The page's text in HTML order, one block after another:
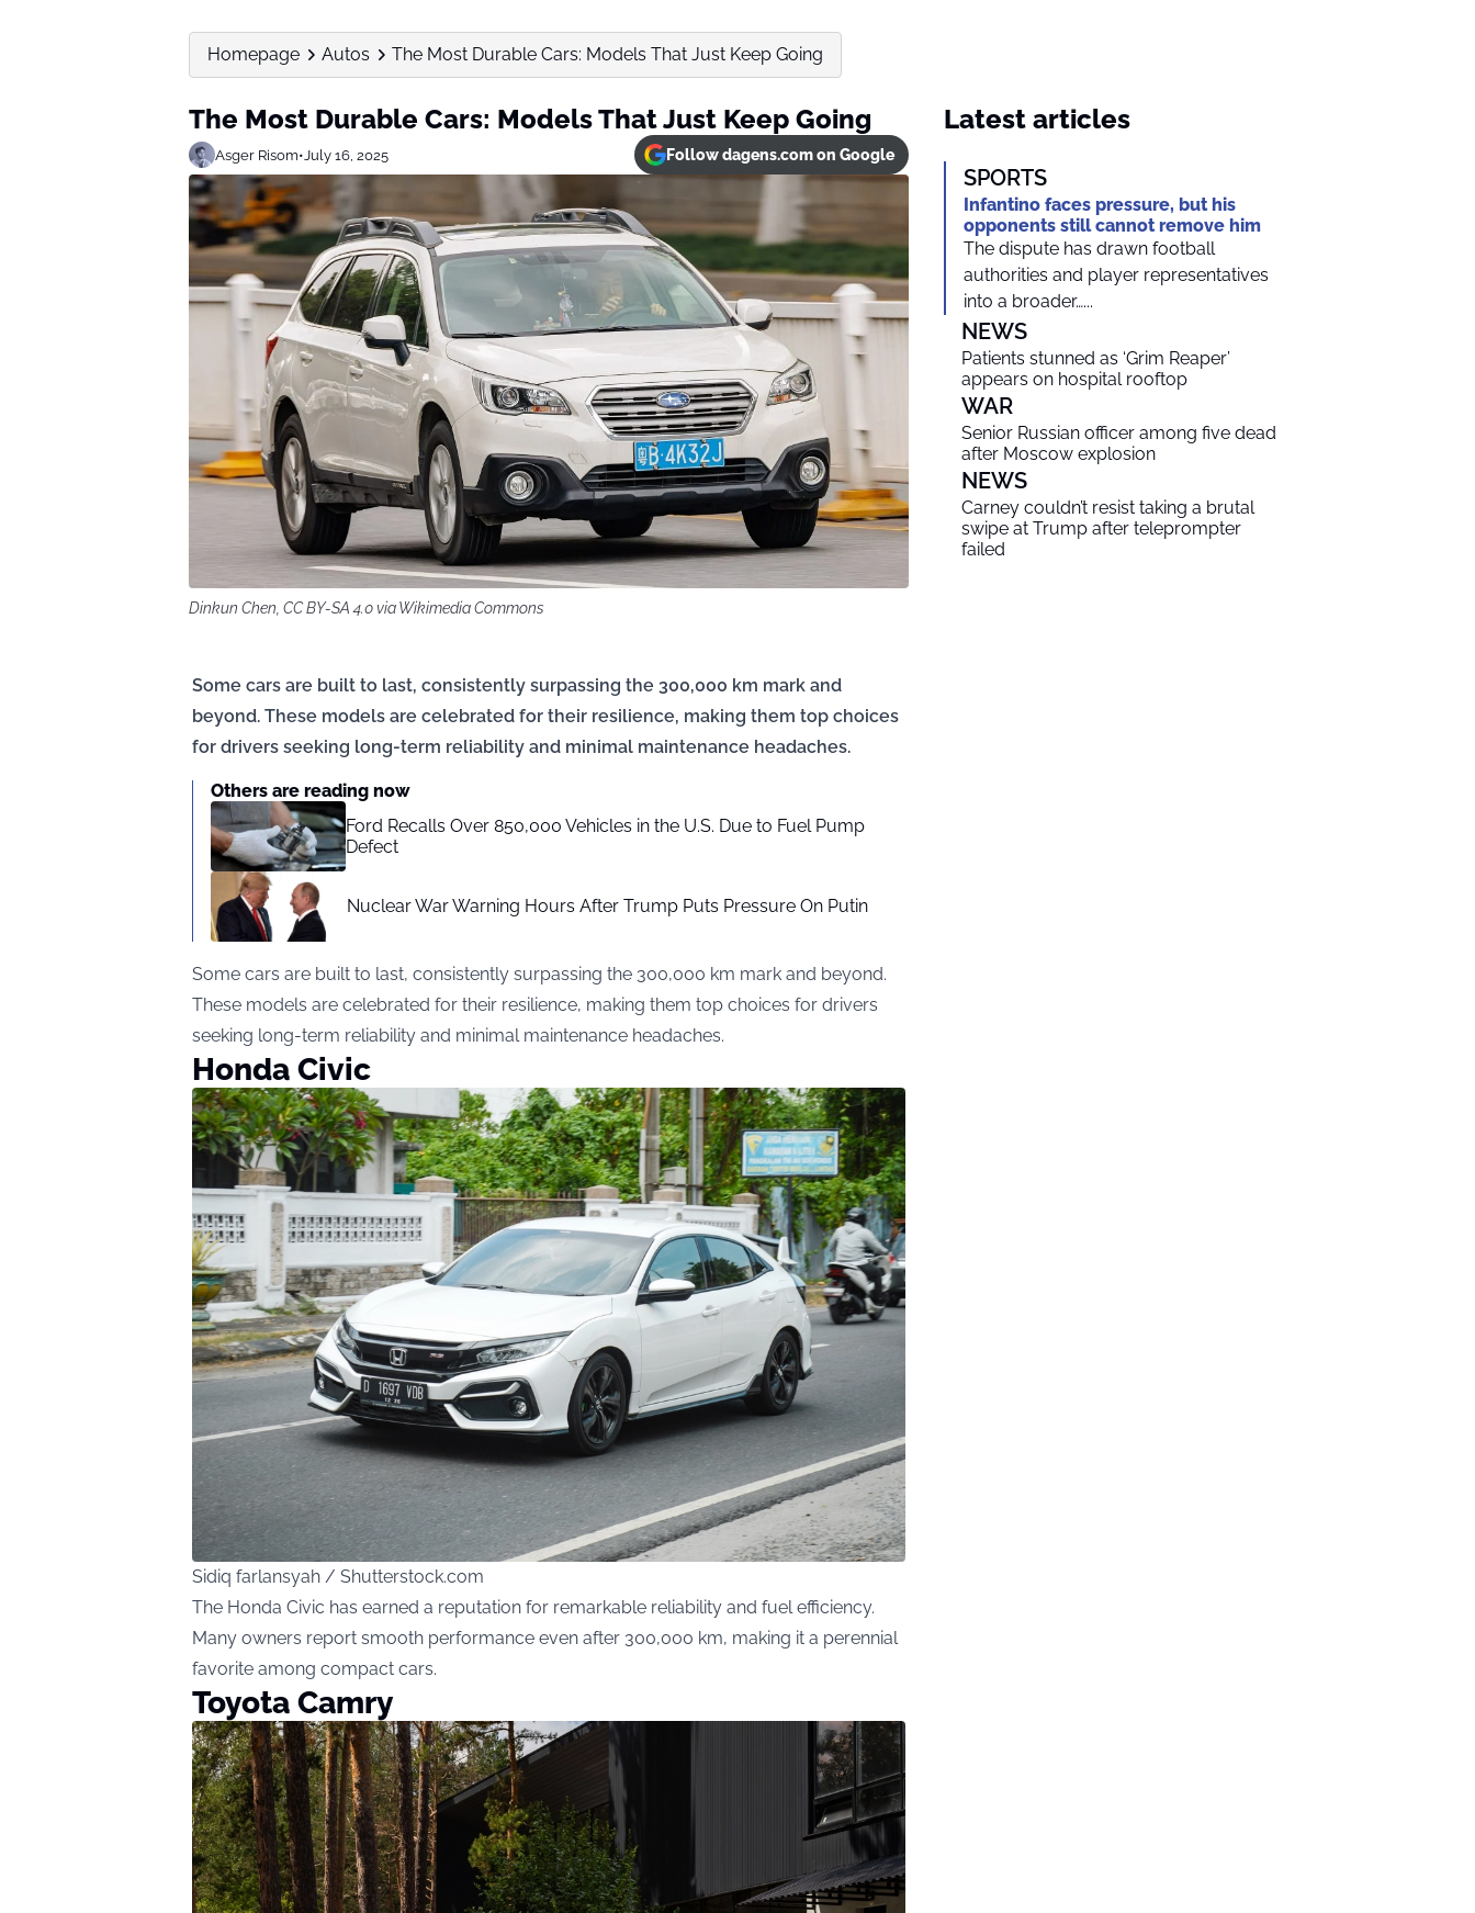
Homepage Autos The Most Durable Cars: Models That Just Keep Going
The Most Durable Cars: Models That Just Keep Going
Asger Risom•July 16, 2025 Follow dagens.com on Google
Dinkun Chen, CC BY-SA 4.0 via Wikimedia Commons
Some cars are built to last, consistently surpassing the 300,000 km mark and
beyond. These models are celebrated for their resilience, making them top choices
for drivers seeking long-term reliability and minimal maintenance headaches.
Others are reading now
Ford Recalls Over 850,000 Vehicles in the U.S. Due to Fuel Pump
Defect
Nuclear War Warning Hours After Trump Puts Pressure On Putin
Some cars are built to last, consistently surpassing the 300,000 km mark and beyond.
These models are celebrated for their resilience, making them top choices for drivers
seeking long-term reliability and minimal maintenance headaches.
Honda Civic
Sidiq farlansyah / Shutterstock.com
The Honda Civic has earned a reputation for remarkable reliability and fuel efficiency.
Many owners report smooth performance even after 300,000 km, making it a perennial
favorite among compact cars.
Toyota Camry
Latest articles
SPORTS
Infantino faces pressure, but his
opponents still cannot remove him
The dispute has drawn football
authorities and player representatives
into a broader…...
NEWS
Patients stunned as ‘Grim Reaper’
appears on hospital rooftop
WAR
Senior Russian officer among five dead
after Moscow explosion
NEWS
Carney couldn’t resist taking a brutal
swipe at Trump after teleprompter
failed